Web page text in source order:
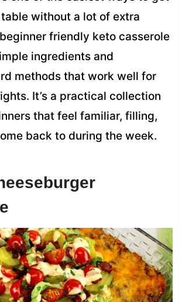
without a lot of extra
friendly keto casserole
ingredients and
methods that work well for
It’s a practical collection
that feel familiar, filling,
back to during the week.